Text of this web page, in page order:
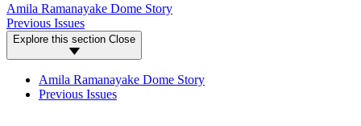
Amila Ramanayake Dome Story
Previous Issues
Explore this section Close
Amila Ramanayake Dome Story
Previous Issues